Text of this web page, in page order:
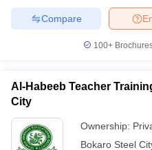
Compare
100+
Al-Habeeb Teacher
City
Ownership:
Bokaro Steel